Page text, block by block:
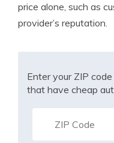
price alone, such as
provider’s reputation.
Enter your ZIP
that have cheap